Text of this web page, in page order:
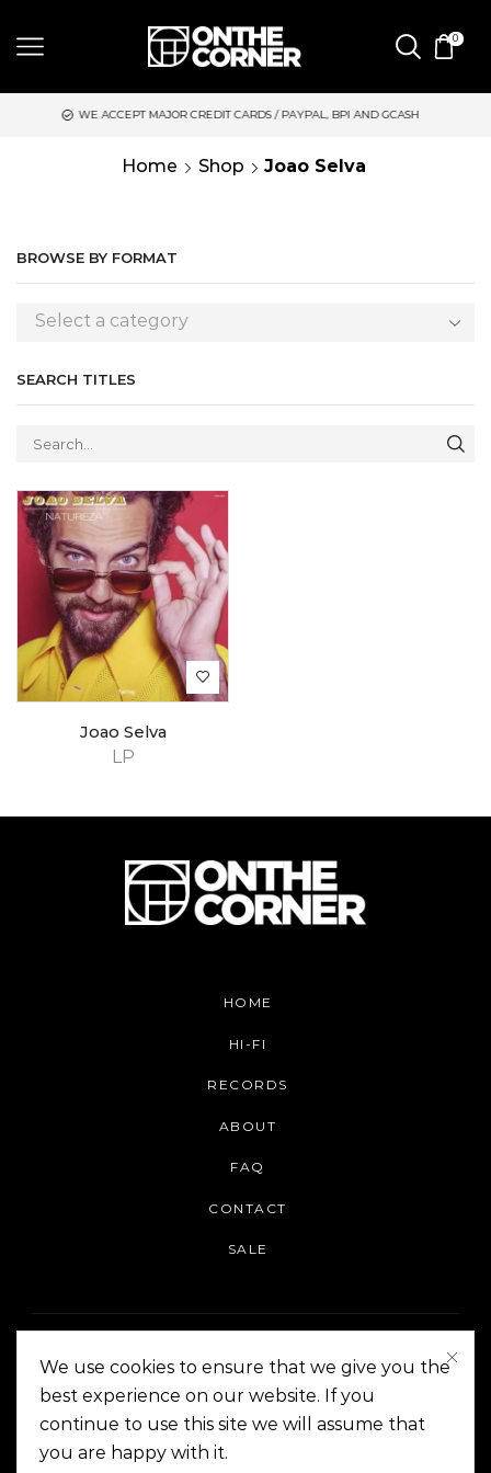
0
WE ACCEPT MAJOR CREDIT CARDS / PAYPAL, BPI AND GCASH
Home Shop Joao Selva
BROWSE BY FORMAT
Select a category
SEARCH TITLES
LP
Joao Selva
HOME
HI-FI
RECORDS
ABOUT
FAQ
CONTACT
SALE
On The Corner Manila | Copyright 2014-2024
We use cookies to ensure that we give you the
best experience on our website. If you
continue to use this site we will assume that
you are happy with it.